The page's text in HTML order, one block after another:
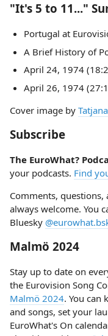
"It's 5 to 11..."
Portugal at
A Brief History of
April 24, 1974
April 26, 1974
Cover image by Tatjana
Subscribe
The EuroWhat?
your podcasts. Find
Comments,
always welcome. You
Bluesky
Malmö 2024
Stay up to date on
the Eurovision Song
Malmö 2024. You can
and songs, set your
EuroWhat's On